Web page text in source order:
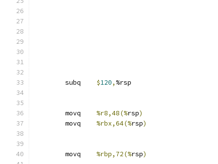
$120, %rsp
%r8,48(%rsp)
%rbx,64(%rsp)
%rbp,72(%rsp)